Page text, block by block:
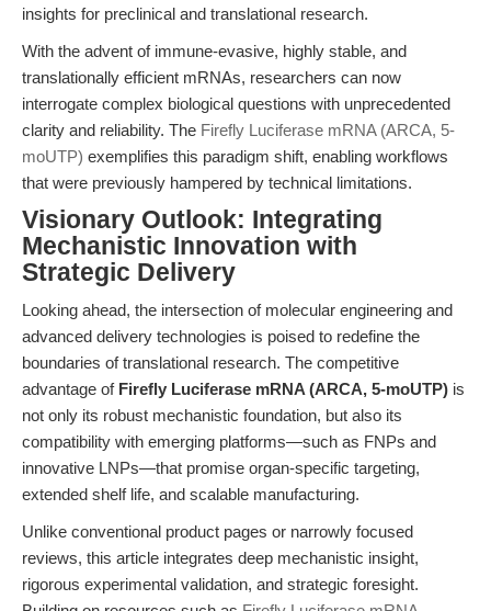
insights for preclinical and translational research.
With the advent of immune-evasive, highly stable, and
translationally efficient mRNAs, researchers can now
interrogate complex biological questions with unprecedented
clarity and reliability. The Firefly Luciferase mRNA (ARCA, 5-
moUTP) exemplifies this paradigm shift, enabling workflows
that were previously hampered by technical limitations.
Visionary Outlook: Integrating
Mechanistic Innovation with
Strategic Delivery
Looking ahead, the intersection of molecular engineering and
advanced delivery technologies is poised to redefine the
boundaries of translational research. The competitive
advantage of Firefly Luciferase mRNA (ARCA, 5-moUTP) is
not only its robust mechanistic foundation, but also its
compatibility with emerging platforms—such as FNPs and
innovative LNPs—that promise organ-specific targeting,
extended shelf life, and scalable manufacturing.
Unlike conventional product pages or narrowly focused
reviews, this article integrates deep mechanistic insight,
rigorous experimental validation, and strategic foresight.